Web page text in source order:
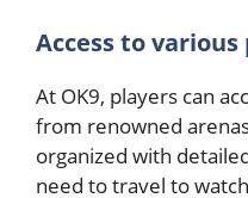
Access to
At OK9, players can
from renowned
organized with
need to travel to